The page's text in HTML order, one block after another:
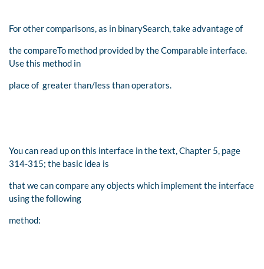
For other comparisons, as in binarySearch, take advantage of
the compareTo method provided by the Comparable interface.
Use this method in
place of greater than/less than operators.
You can read up on this interface in the text, Chapter 5, page
314-315; the basic idea is
that we can compare any objects which implement the interface
using the following
method: